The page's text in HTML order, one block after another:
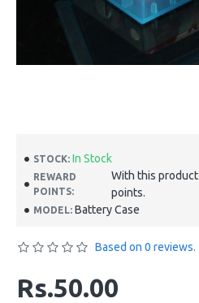
STOCK: In Stock
REWARD
POINTS:
With this
points.
MODEL: Battery Case
Based on 0 reviews.
Rs.50.00